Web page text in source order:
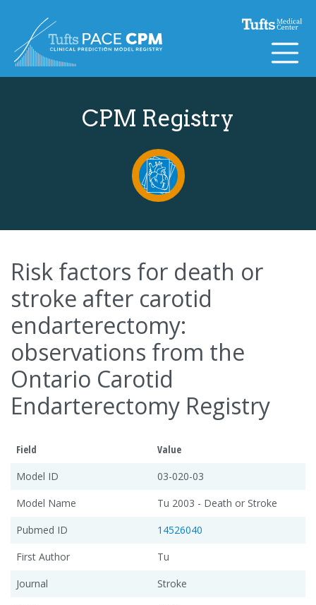
CPM Registry
Risk factors for death or
stroke after carotid
endarterectomy:
observations from the
Ontario Carotid
Endarterectomy Registry
Field
Value
Model ID
03-020-03
Model Name
Tu 2003 - Death or Stroke
Pubmed ID
14526040
First Author
Tu
Journal
Stroke